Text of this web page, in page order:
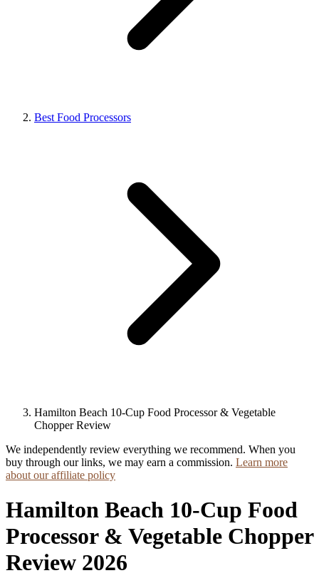
Best Food Processors
Hamilton Beach 10-Cup Food Processor & Vegetable
Chopper Review
We independently review everything we recommend. When you
buy through our links, we may earn a commission. Learn more
about our affiliate policy
Hamilton Beach 10-Cup Food
Processor & Vegetable Chopper
Review 2026